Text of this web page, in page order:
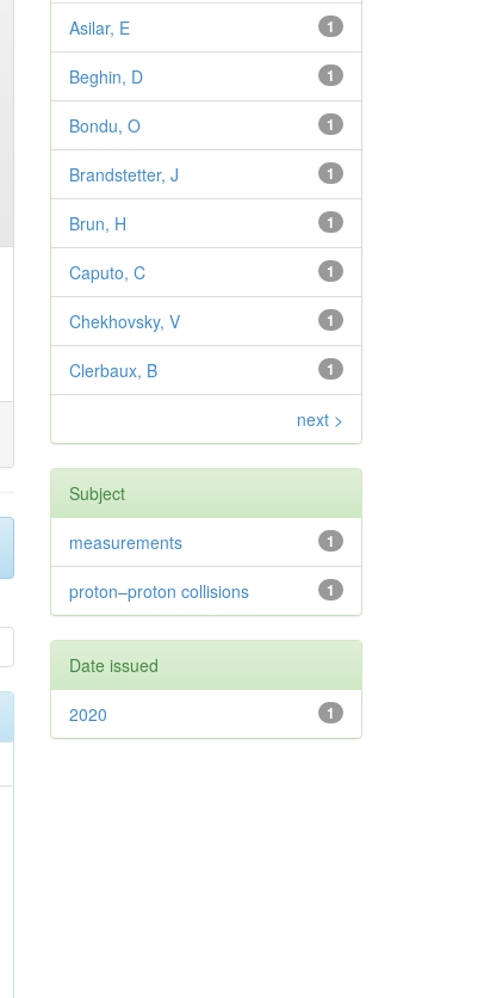
1
Asilar, E
1
Beghin, D
1
Bondu, O
1
Brandstetter, J
1
Brun, H
1
Caputo, C
1
Chekhovsky, V
1
Clerbaux, B
next >
Subject
1
measurements
1
proton–proton collisions
Date issued
1
2020